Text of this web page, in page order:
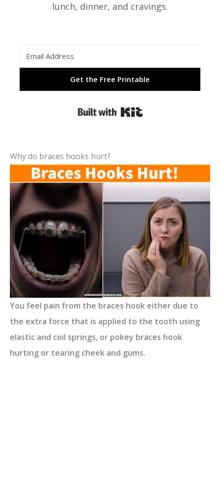
lunch, dinner, and cravings.
Get the Free Printable
Built with Kit
Why do braces hooks hurt?
You feel pain from the braces hook either due to
the extra force that is applied to the tooth using
elastic and coil springs, or pokey braces hook
hurting or tearing cheek and gums.